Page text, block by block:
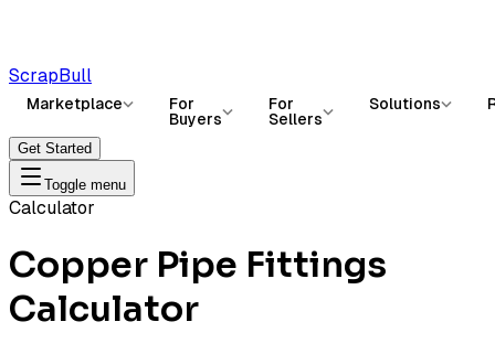
ScrapBull
Marketplace
For
Buyers
For
Sellers
Solutions
Get Started
Toggle menu
Calculator
Copper Pipe Fittings
Calculator